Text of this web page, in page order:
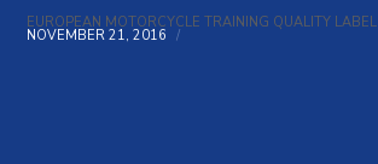
EUROPEAN MOTORCYCLE TRAINING QUALITY LABEL
NOVEMBER 21, 2016